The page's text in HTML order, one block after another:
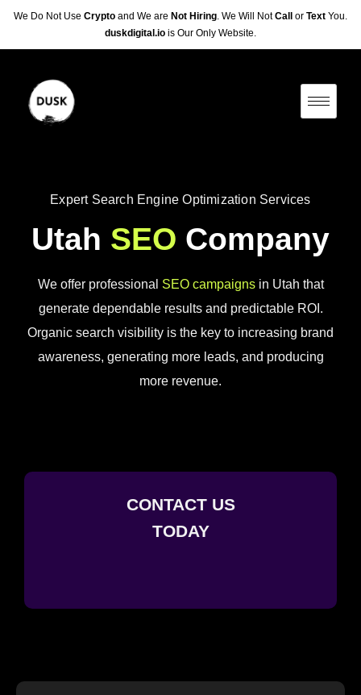
We Do Not Use Crypto and We are Not Hiring. We Will NotCall or Text You.
duskdigital.io is Our Only Website.
Expert Search Engine Optimization Services
Utah SEO Company
We offer professional SEO campaignsin Utah that
generate dependable results and predictable ROI.
Organic search visibility is the key to increasing brand
awareness, generating more leads, and producing
more revenue.
CONTACT US
TODAY